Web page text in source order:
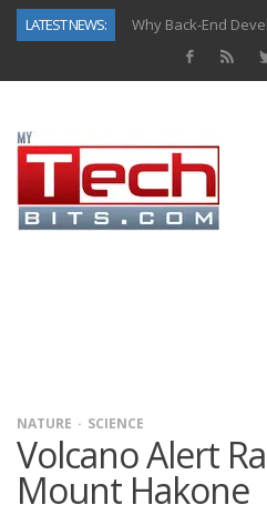
LATEST NEWS:
NATURE SCIENCE
Volcano Alert
Mount Hakone